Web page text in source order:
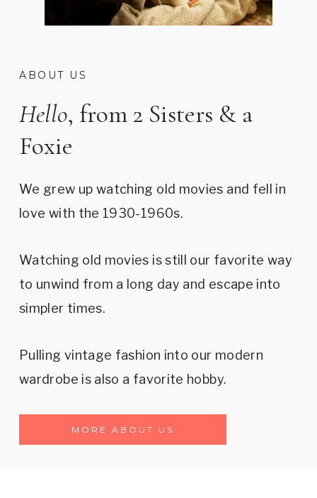
ABOUT US
Hello, from 2 Sisters & a
Foxie
We grew up watching old movies and fell in
love with the 1930-1960s.
Watching old movies is still our favorite way
to unwind from a long day and escape into
simpler times.
Pulling vintage fashion into our modern
wardrobe is also a favorite hobby.
MORE ABOUT US